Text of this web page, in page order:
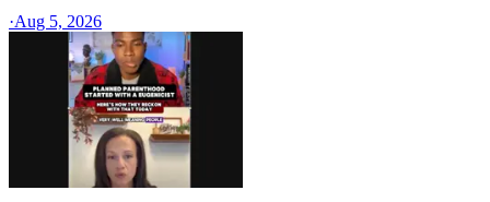
·Aug 5, 2026